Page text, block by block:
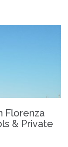
Florenza
& Private